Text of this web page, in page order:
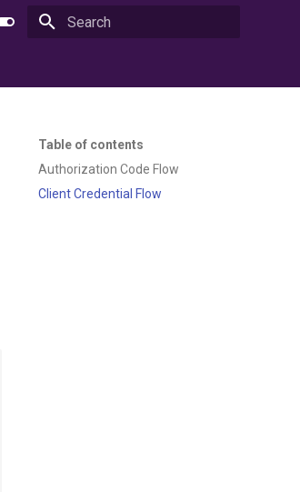
Table of contents
Authorization Code Flow
Client Credential Flow